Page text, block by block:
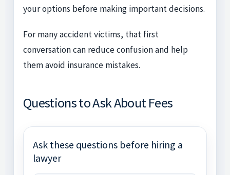
your options before making important decisions.
For many accident victims, that first
conversation can reduce confusion and help
them avoid insurance mistakes.
Questions to Ask About Fees
Ask these questions before hiring a
lawyer